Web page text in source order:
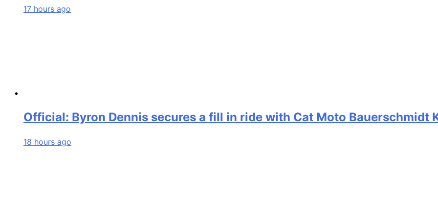
17 hours ago
Official: Byron Dennis secures a fill in ride with Cat Moto Bauerschmidt
18 hours ago